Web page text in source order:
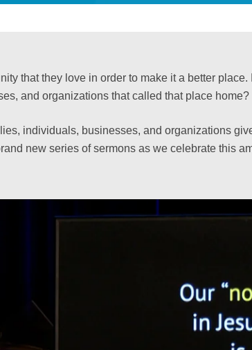
that they love in order to make it a better
and organizations that called that place home?
individuals, businesses, and organizations
new series of sermons as we celebrate this